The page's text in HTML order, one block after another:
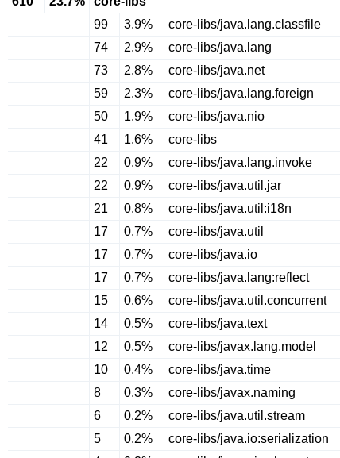
99
3.9%
core-libs/java.lang.classfile
74
2.9%
core-libs/java.lang
73
2.8%
core-libs/java.net
59
2.3%
core-libs/java.lang.foreign
50
1.9%
core-libs/java.nio
41
1.6%
core-libs
22
0.9%
core-libs/java.lang.invoke
22
0.9%
core-libs/java.util.jar
21
0.8%
core-libs/java.util:i18n
17
0.7%
core-libs/java.util
17
0.7%
core-libs/java.io
17
0.7%
core-libs/java.lang:reflect
15
0.6%
core-libs/java.util.concurrent
14
0.5%
core-libs/java.text
12
0.5%
core-libs/javax.lang.model
10
0.4%
core-libs/java.time
8
0.3%
core-libs/javax.naming
6
0.2%
core-libs/java.util.stream
5
0.2%
core-libs/java.io:serialization